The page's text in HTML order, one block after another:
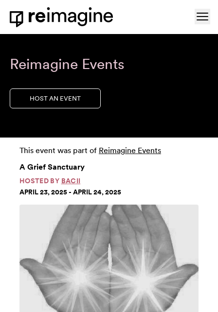
Skip to content
Home
Reimagine Events
HOST AN EVENT
This event was part of Reimagine Events
A Grief Sanctuary
HOSTED BY BACII
APRIL 23, 2025 - APRIL 24, 2025